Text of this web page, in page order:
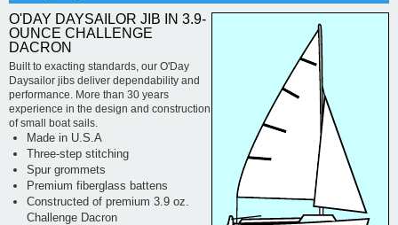
O'DAY DAYSAILOR JIB IN 3.9-
OUNCE CHALLENGE
DACRON
Built to exacting standards, our O'Day
Daysailor jibs deliver dependability and
performance. More than 30 years
experience in the design and construction
of small boat sails.
Made in U.S.A
Three-step stitching
Spur grommets
Premium fiberglass battens
Constructed of premium 3.9 oz.
Challenge Dacron